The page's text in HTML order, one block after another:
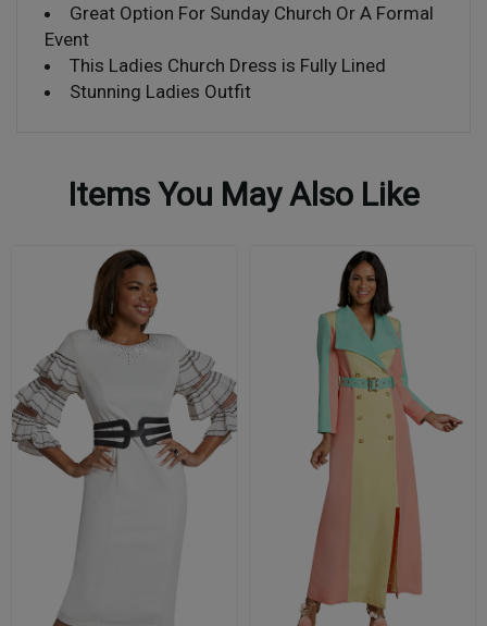
Great Option For Sunday Church Or A Formal
Event
This Ladies Church Dress is Fully Lined
Stunning Ladies Outfit
Items You May Also Like